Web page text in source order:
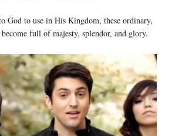
God to use in His Kingdom, these ordinary,
full of majesty, splendor, and glory.